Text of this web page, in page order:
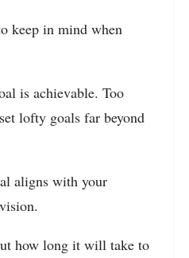
keep in mind when
is achievable. Too
lofty goals far beyond
aligns with your
how long it will take to